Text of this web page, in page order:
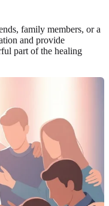
family members, or a
and provide
part of the healing